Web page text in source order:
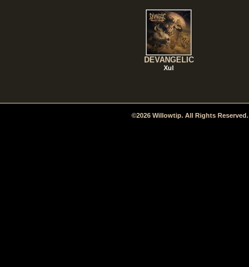
DEVANGELIC
Xul
©2026 Willowtip. All Rights Reserved.